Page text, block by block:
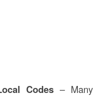
Codes– Many